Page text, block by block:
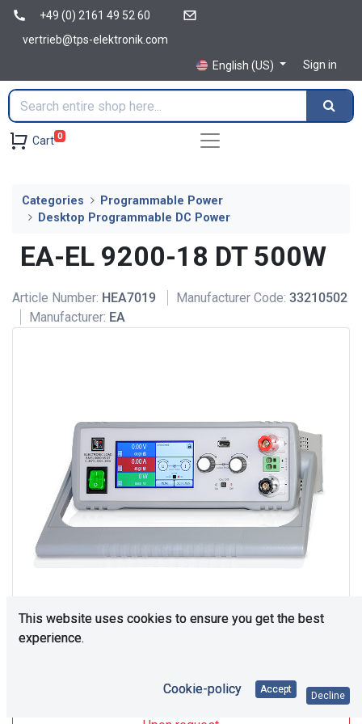
+49 (0) 2161 49 52 60
vertrieb@tps-elektronik.com
English (US)
Sign in
Cart 0
Categories
Programmable Power
Desktop Programmable DC Power
EA-EL 9200-18 DT 500W
Article Number: HEA7019 Manufacturer Code: 33210502
Manufacturer: EA
This website uses cookies to ensure you get the best
experience.
Cookie-policy Accept
Decline